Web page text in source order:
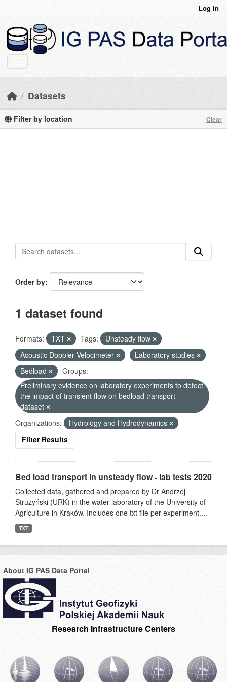
Log in
Datasets
Filter by location Clear
Order by
1 dataset found
Formats: TXT Tags:
Unsteady flow
Acoustic Doppler Velocimeter
Laboratory studies
Bedload
Groups:
Preliminary evidence on laboratory experiments to detect
the impact of transient flow on bedload transport -
dataset
Organizations:
Hydrology and Hydrodynamics
Filter Results
Bed load transport in unsteady flow - lab tests 2020
Collected data, gathered and prepared by Dr Andrzej
Strużyński (URK) in the water laboratory of the University of
Agriculture in Kraków. Includes one txt file per experiment....
TXT
About IG PAS Data Portal
Research Infrastructure Centers